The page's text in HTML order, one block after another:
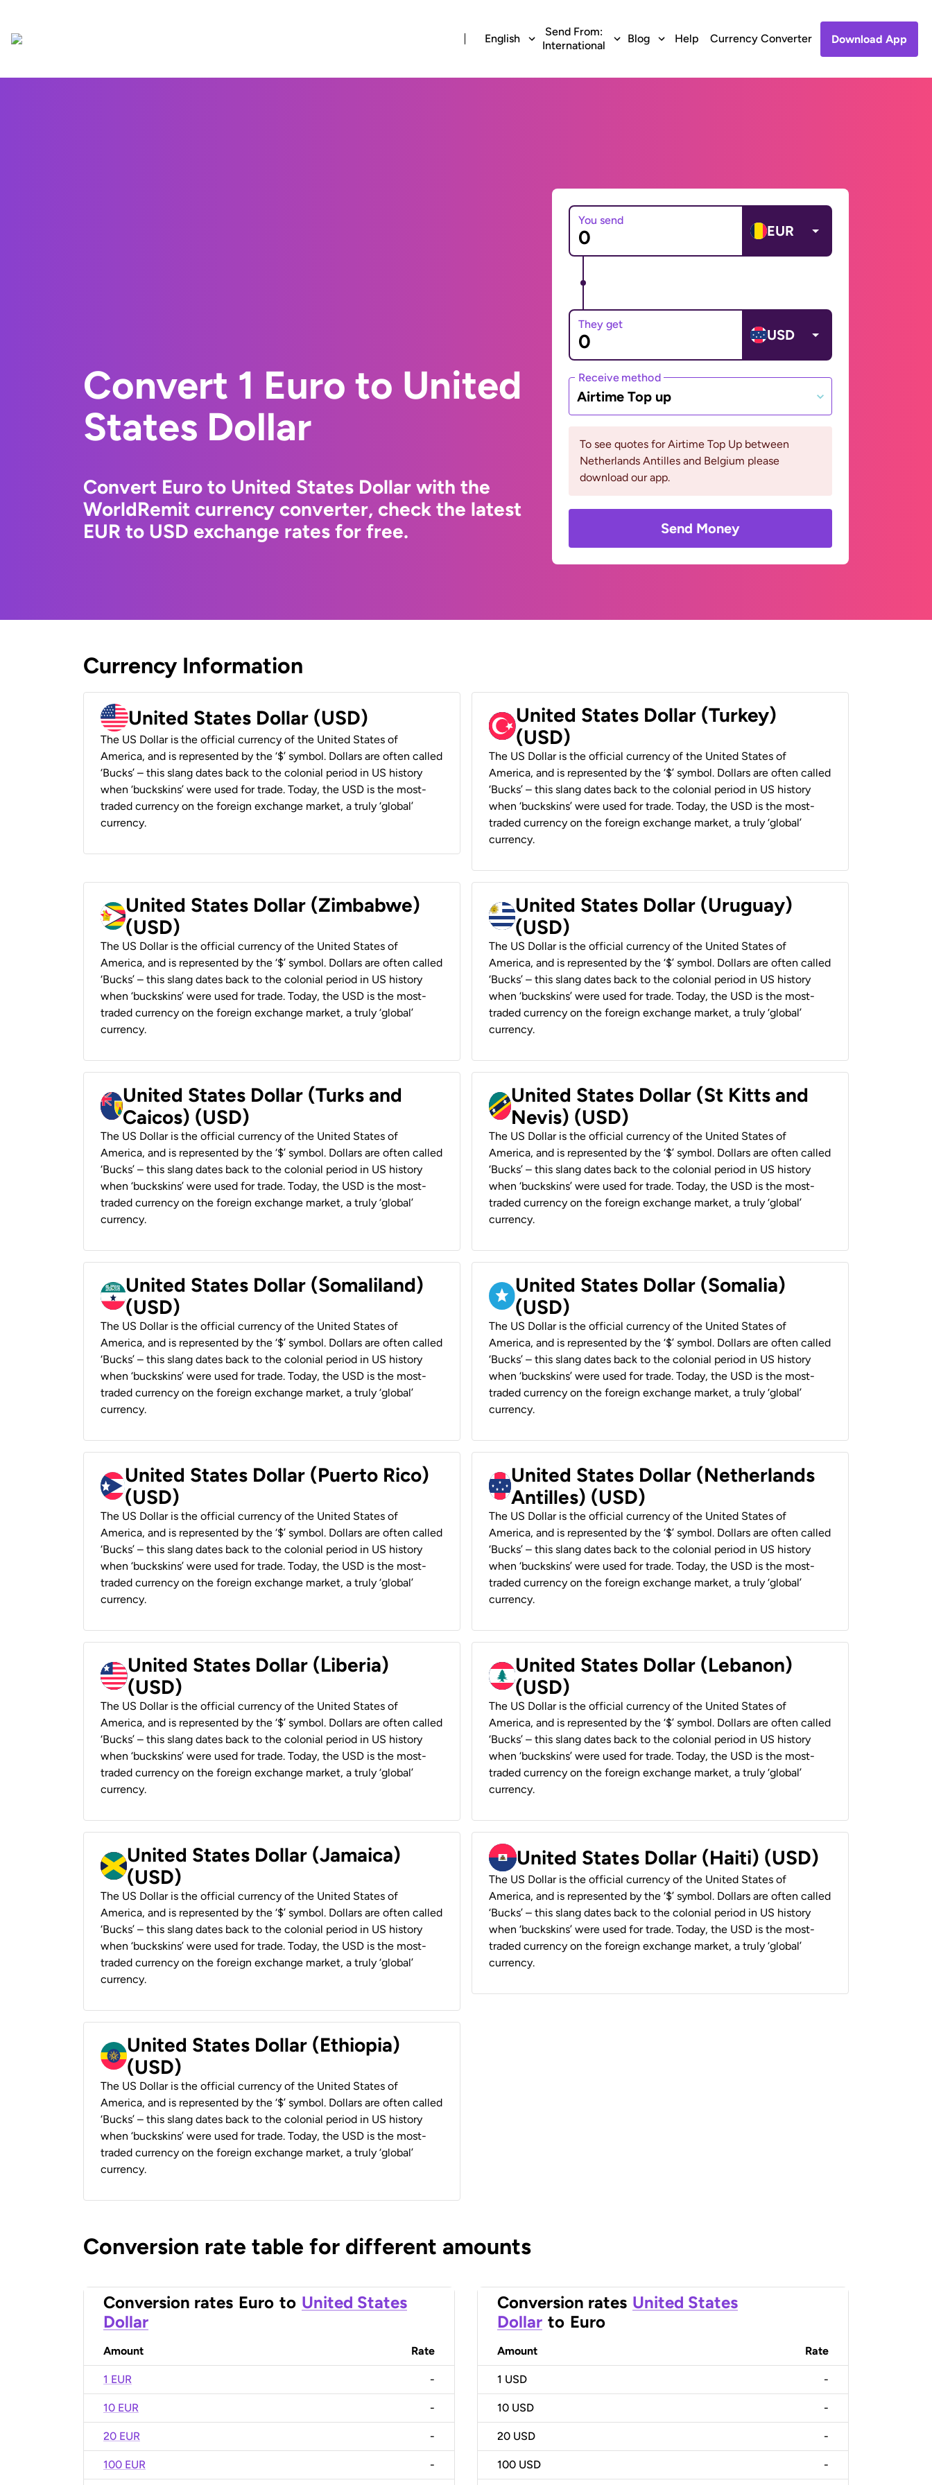
English
Send From:
International
Blog Help Currency Converter Download App
Convert 1 Euro to United
States Dollar
Convert Euro to United States Dollar with the
WorldRemit currency converter, check the latest
EUR to USD exchange rates for free.
You send
EUR
They get
USD
Receive method
Airtime Top up
To see quotes for Airtime Top Up between
Netherlands Antilles and Belgium please
download our app.
Send Money
Currency Information
United States Dollar (USD)
The US Dollar is the official currency of the United States of
America, and is represented by the ‘$’ symbol. Dollars are often called
‘Bucks’ – this slang dates back to the colonial period in US history
when ‘buckskins’ were used for trade. Today, the USD is the most-
traded currency on the foreign exchange market, a truly ‘global’
currency.
United States Dollar (Turkey)
(USD)
The US Dollar is the official currency of the United States of
America, and is represented by the ‘$’ symbol. Dollars are often called
‘Bucks’ – this slang dates back to the colonial period in US history
when ‘buckskins’ were used for trade. Today, the USD is the most-
traded currency on the foreign exchange market, a truly ‘global’
currency.
United States Dollar (Zimbabwe)
(USD)
The US Dollar is the official currency of the United States of
America, and is represented by the ‘$’ symbol. Dollars are often called
‘Bucks’ – this slang dates back to the colonial period in US history
when ‘buckskins’ were used for trade. Today, the USD is the most-
traded currency on the foreign exchange market, a truly ‘global’
currency.
United States Dollar (Uruguay)
(USD)
The US Dollar is the official currency of the United States of
America, and is represented by the ‘$’ symbol. Dollars are often called
‘Bucks’ – this slang dates back to the colonial period in US history
when ‘buckskins’ were used for trade. Today, the USD is the most-
traded currency on the foreign exchange market, a truly ‘global’
currency.
United States Dollar (Turks and
Caicos) (USD)
The US Dollar is the official currency of the United States of
America, and is represented by the ‘$’ symbol. Dollars are often called
‘Bucks’ – this slang dates back to the colonial period in US history
when ‘buckskins’ were used for trade. Today, the USD is the most-
traded currency on the foreign exchange market, a truly ‘global’
currency.
United States Dollar (St Kitts and
Nevis) (USD)
The US Dollar is the official currency of the United States of
America, and is represented by the ‘$’ symbol. Dollars are often called
‘Bucks’ – this slang dates back to the colonial period in US history
when ‘buckskins’ were used for trade. Today, the USD is the most-
traded currency on the foreign exchange market, a truly ‘global’
currency.
United States Dollar (Somaliland)
(USD)
The US Dollar is the official currency of the United States of
America, and is represented by the ‘$’ symbol. Dollars are often called
‘Bucks’ – this slang dates back to the colonial period in US history
when ‘buckskins’ were used for trade. Today, the USD is the most-
traded currency on the foreign exchange market, a truly ‘global’
currency.
United States Dollar (Somalia)
(USD)
The US Dollar is the official currency of the United States of
America, and is represented by the ‘$’ symbol. Dollars are often called
‘Bucks’ – this slang dates back to the colonial period in US history
when ‘buckskins’ were used for trade. Today, the USD is the most-
traded currency on the foreign exchange market, a truly ‘global’
currency.
United States Dollar (Puerto Rico)
(USD)
The US Dollar is the official currency of the United States of
America, and is represented by the ‘$’ symbol. Dollars are often called
‘Bucks’ – this slang dates back to the colonial period in US history
when ‘buckskins’ were used for trade. Today, the USD is the most-
traded currency on the foreign exchange market, a truly ‘global’
currency.
United States Dollar (Netherlands
Antilles) (USD)
The US Dollar is the official currency of the United States of
America, and is represented by the ‘$’ symbol. Dollars are often called
‘Bucks’ – this slang dates back to the colonial period in US history
when ‘buckskins’ were used for trade. Today, the USD is the most-
traded currency on the foreign exchange market, a truly ‘global’
currency.
United States Dollar (Liberia)
(USD)
The US Dollar is the official currency of the United States of
America, and is represented by the ‘$’ symbol. Dollars are often called
‘Bucks’ – this slang dates back to the colonial period in US history
when ‘buckskins’ were used for trade. Today, the USD is the most-
traded currency on the foreign exchange market, a truly ‘global’
currency.
United States Dollar (Lebanon)
(USD)
The US Dollar is the official currency of the United States of
America, and is represented by the ‘$’ symbol. Dollars are often called
‘Bucks’ – this slang dates back to the colonial period in US history
when ‘buckskins’ were used for trade. Today, the USD is the most-
traded currency on the foreign exchange market, a truly ‘global’
currency.
United States Dollar (Jamaica)
(USD)
The US Dollar is the official currency of the United States of
America, and is represented by the ‘$’ symbol. Dollars are often called
‘Bucks’ – this slang dates back to the colonial period in US history
when ‘buckskins’ were used for trade. Today, the USD is the most-
traded currency on the foreign exchange market, a truly ‘global’
currency.
United States Dollar (Haiti) (USD)
The US Dollar is the official currency of the United States of
America, and is represented by the ‘$’ symbol. Dollars are often called
‘Bucks’ – this slang dates back to the colonial period in US history
when ‘buckskins’ were used for trade. Today, the USD is the most-
traded currency on the foreign exchange market, a truly ‘global’
currency.
United States Dollar (Ethiopia)
(USD)
The US Dollar is the official currency of the United States of
America, and is represented by the ‘$’ symbol. Dollars are often called
‘Bucks’ – this slang dates back to the colonial period in US history
when ‘buckskins’ were used for trade. Today, the USD is the most-
traded currency on the foreign exchange market, a truly ‘global’
currency.
Conversion rate table for different amounts
Conversion rates Euro to United States
Dollar
Amount Rate
1 EUR -
10 EUR -
20 EUR -
100 EUR -
Conversion rates United States
Dollar to Euro
Amount Rate
1 USD -
10 USD -
20 USD -
100 USD -